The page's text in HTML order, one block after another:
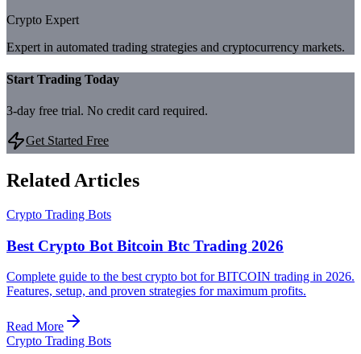
Crypto Expert
Expert in automated trading strategies and cryptocurrency markets.
Start Trading Today
3-day free trial. No credit card required.
Get Started Free
Related Articles
Crypto Trading Bots
Best Crypto Bot Bitcoin Btc Trading 2026
Complete guide to the best crypto bot for BITCOIN trading in 2026.
Features, setup, and proven strategies for maximum profits.
Read More
Crypto Trading Bots